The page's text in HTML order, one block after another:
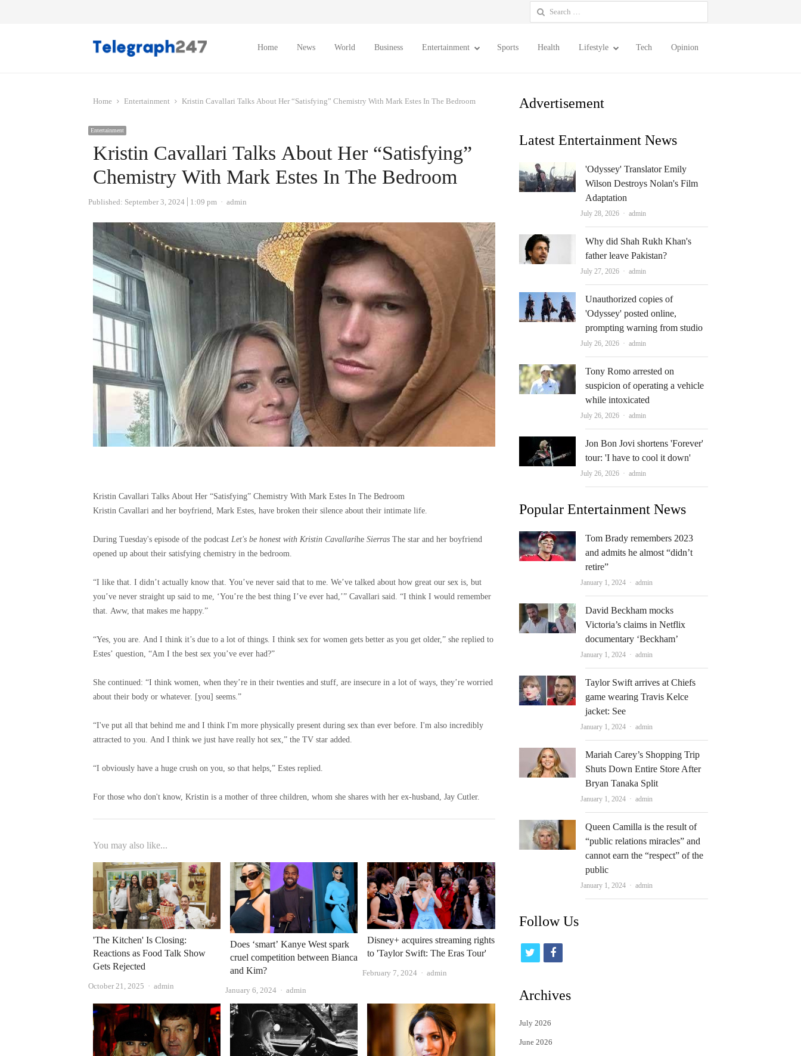
Search
for:
Home News World Business Entertainment Sports Health Lifestyle Tech Opinion
Home Entertainment Kristin Cavallari Talks About Her “Satisfying” Chemistry With Mark Estes In The Bedroom
Entertainment
Kristin Cavallari Talks About Her “Satisfying”
Chemistry With Mark Estes In The Bedroom
Published: September 3, 2024 1:09 pm Author
admin
Kristin Cavallari Talks About Her “Satisfying” Chemistry With Mark Estes In The Bedroom
Kristin Cavallari and her boyfriend, Mark Estes, have broken their silence about their intimate life.
During Tuesday's episode of the podcast Let's be honest with Kristin Cavallarihe Sierras The star and her boyfriend
opened up about their satisfying chemistry in the bedroom.
“I like that. I didn’t actually know that. You’ve never said that to me. We’ve talked about how great our sex is, but
you’ve never straight up said to me, ‘You’re the best thing I’ve ever had,’” Cavallari said. “I think I would remember
that. Aww, that makes me happy.”
“Yes, you are. And I think it’s due to a lot of things. I think sex for women gets better as you get older,” she replied to
Estes’ question, “Am I the best sex you’ve ever had?”
She continued: “I think women, when they’re in their twenties and stuff, are insecure in a lot of ways, they’re worried
about their body or whatever. [you] seems.”
“I've put all that behind me and I think I'm more physically present during sex than ever before. I'm also incredibly
attracted to you. And I think we just have really hot sex,” the TV star added.
“I obviously have a huge crush on you, so that helps,” Estes replied.
For those who don't know, Kristin is a mother of three children, whom she shares with her ex-husband, Jay Cutler.
You may also like...
'The Kitchen' Is Closing:
Reactions as Food Talk Show
Gets Rejected
October 21, 2025 Author
admin
Does ‘smart’ Kanye West spark
cruel competition between Bianca
and Kim?
January 6, 2024 Author
admin
Disney+ acquires streaming rights
to 'Taylor Swift: The Eras Tour'
February 7, 2024 Author
admin
Advertisement
Latest Entertainment News
'Odyssey' Translator Emily
Wilson Destroys Nolan's Film
Adaptation
July 28, 2026 Author
admin
Why did Shah Rukh Khan's
father leave Pakistan?
July 27, 2026 Author
admin
Unauthorized copies of
'Odyssey' posted online,
prompting warning from studio
July 26, 2026 Author
admin
Tony Romo arrested on
suspicion of operating a vehicle
while intoxicated
July 26, 2026 Author
admin
Jon Bon Jovi shortens 'Forever'
tour: 'I have to cool it down'
July 26, 2026 Author
admin
Popular Entertainment News
Tom Brady remembers 2023
and admits he almost “didn’t
retire”
January 1, 2024 Author
admin
David Beckham mocks
Victoria’s claims in Netflix
documentary ‘Beckham’
January 1, 2024 Author
admin
Taylor Swift arrives at Chiefs
game wearing Travis Kelce
jacket: See
January 1, 2024 Author
admin
Mariah Carey’s Shopping Trip
Shuts Down Entire Store After
Bryan Tanaka Split
January 1, 2024 Author
admin
Queen Camilla is the result of
“public relations miracles” and
cannot earn the “respect” of the
public
January 1, 2024 Author
admin
Follow Us
i
t
e
f
c
Archives
July 2026
June 2026